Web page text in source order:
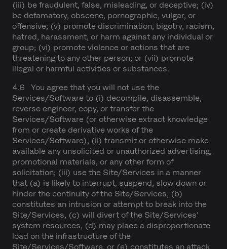
(iii) be fraudulent, false, misleading, or deceptive; (iv)
be defamatory, obscene, pornographic, vulgar, or
offensive; (v) promote discrimination, bigotry, racism,
hatred, harassment, or harm against any individual or
group; (vi) promote violence or actions that are
threatening to any other person; or (vii) promote
illegal or harmful activities or substances.
4.6 You agree that you will not use the
Services/Software to (i) decompile, disassemble,
reverse engineer, copy, or transfer the
Services/Software (or otherwise extract knowledge
from or create derivative works of the
Services/Software), (ii) transmit or otherwise make
available any unsolicited or unauthorized advertising,
promotional materials, or any other form of
solicitation; (iii) use the Site/Services in a manner
that (a) is likely to interrupt, suspend, slow down or
hinder the continuity of the Site/Services, (b)
constitutes an intrusion or attempt to break into the
Site/Services, (c) will divert of the Site/Services'
system resources, (d) may place a disproportionate
load on the infrastructure of the
Site/Services/Software, or (e) constitutes an attack